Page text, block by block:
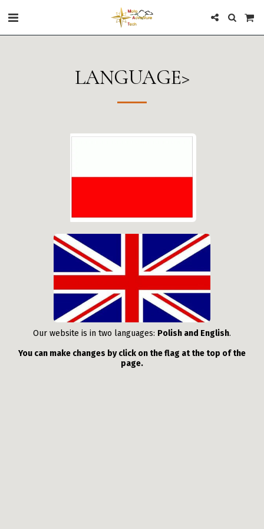
LANGUAGE>
Our website is in two languages: Polish and English.
You can make changes by click on the flag at the top of the
page.